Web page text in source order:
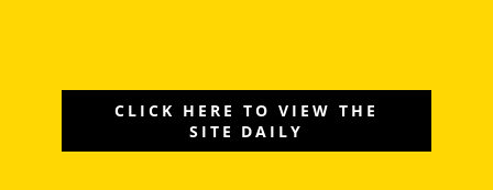
CLICK HERE TO VIEW THE
SITE DAILY